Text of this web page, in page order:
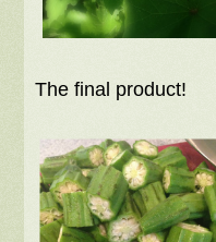
The final product!